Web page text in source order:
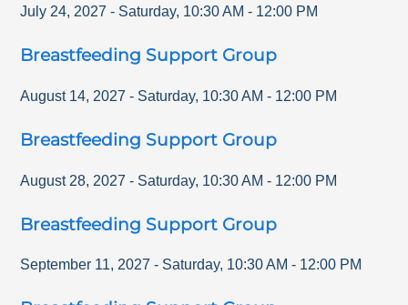
July 24, 2027 - Saturday, 10:30 AM - 12:00 PM
Breastfeeding Support Group
August 14, 2027 - Saturday, 10:30 AM - 12:00 PM
Breastfeeding Support Group
August 28, 2027 - Saturday, 10:30 AM - 12:00 PM
Breastfeeding Support Group
September 11, 2027 - Saturday, 10:30 AM - 12:00 PM